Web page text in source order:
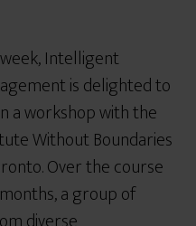
Intelligent
is delighted to
a workshop with the
Without Boundaries
Over the course
a group of